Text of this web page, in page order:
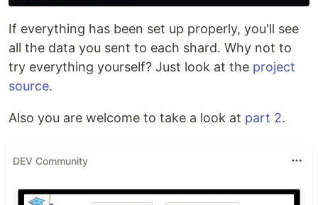
If everything has been set up properly, you'll see
all the data you sent to each shard. Why not to
try everything yourself? Just look at the project
source.
Also you are welcome to take a look at part 2.
DEV Community